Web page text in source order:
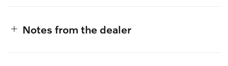
Notes from the dealer